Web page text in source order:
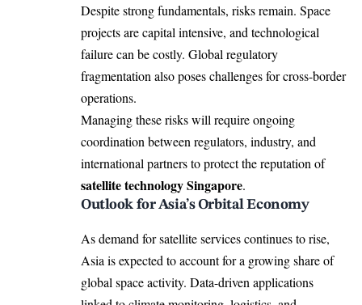
Despite strong fundamentals, risks remain. Space
projects are capital intensive, and technological
failure can be costly. Global regulatory
fragmentation also poses challenges for cross-border
operations.
Managing these risks will require ongoing
coordination between regulators, industry, and
international partners to protect the reputation of
satellite technology Singapore.
Outlook for Asia’s Orbital Economy
As demand for satellite services continues to rise,
Asia is expected to account for a growing share of
global space activity. Data-driven applications